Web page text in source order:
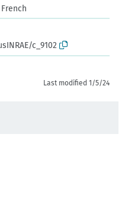
French
c_9102
Last modified 1/5/24